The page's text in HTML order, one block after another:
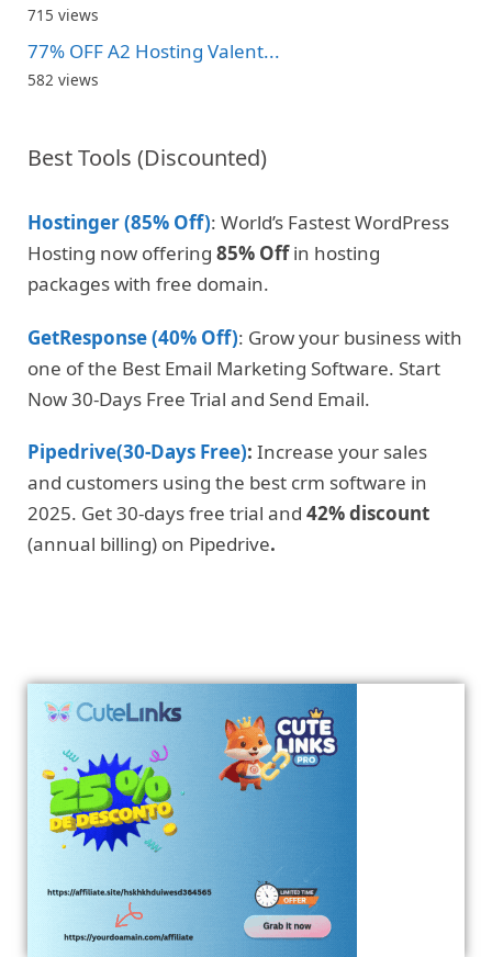
715 views
77% OFF A2 Hosting Valent...
582 views
Best Tools (Discounted)
Hostinger (85% Off): World’s Fastest WordPress
Hosting now offering 85% Offin hosting
packages with free domain.
GetResponse (40% Off): Grow your business with
one of the Best Email Marketing Software. Start
Now 30-Days Free Trial and Send Email.
Pipedrive(30-Days Free): Increase your sales
and customers using the best crm software in
2025. Get 30-days free trial and 42% discount
(annual billing) on Pipedrive.